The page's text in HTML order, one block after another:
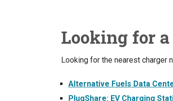
Looking for
Looking for the nearest charger
Alternative Fuels Data
PlugShare: EV Charging